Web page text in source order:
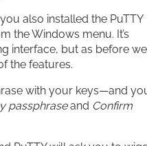
also installed the PuTTY
the Windows menu. It’s
interface, but as before
the features.
with your keys—and
passphraseand Confirm